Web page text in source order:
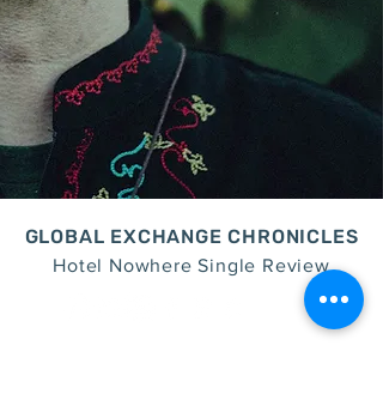
GLOBAL EXCHANGE CHRONICLES
Hotel Nowhere Single Review